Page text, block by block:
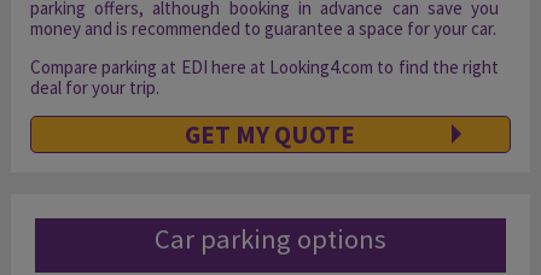
parking offers, although booking in advance can save you
money and is recommended to guarantee a space for your car.
Compare parking at EDI here at Looking4.com to find the right
deal for your trip.
GET MY QUOTE
Car parking options